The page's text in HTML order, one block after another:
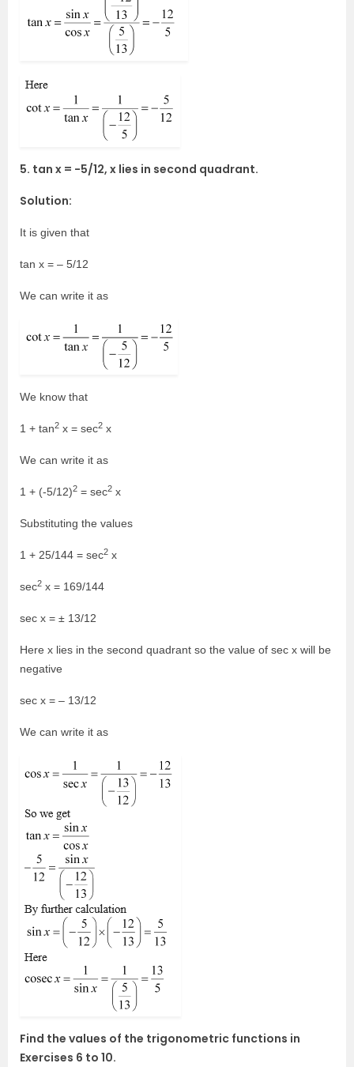
5. tan x = -5/12, x lies in second quadrant.
Solution:
It is given that
tan x = – 5/12
We can write it as
We know that
1 + tan2 x = sec2 x
We can write it as
1 + (-5/12)2 = sec2 x
Substituting the values
1 + 25/144 = sec2 x
sec2 x = 169/144
sec x = ± 13/12
Here x lies in the second quadrant so the value of sec x will be
negative
sec x = – 13/12
We can write it as
Find the values of the trigonometric functions in
Exercises 6 to 10.